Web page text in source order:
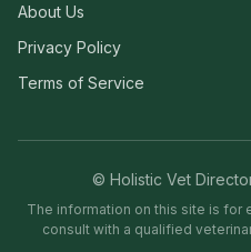
About Us
Privacy Policy
Terms of Service
© Holistic Vet
The information on this site is for
consult with a qualified